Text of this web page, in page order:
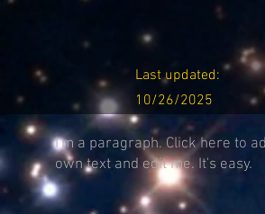
Last updated:
10/26/2025
I'm a paragraph. Click here to
own text and edit me. It's easy.